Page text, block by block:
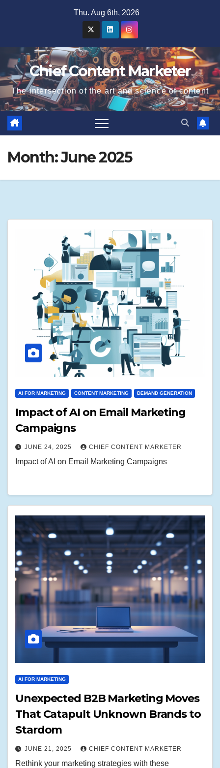
Thu. Aug 6th, 2026
Chief Content Marketer
The intersection of the art and science of content
Month:June 2025
AI FOR MARKETING CONTENT MARKETING DEMAND GENERATION
Impact of AI on Email Marketing
Campaigns
JUNE 24, 2025 CHIEF CONTENT MARKETER
Impact of AI on Email Marketing Campaigns
AI FOR MARKETING
Unexpected B2B Marketing Moves
That Catapult Unknown Brands to
Stardom
JUNE 21, 2025 CHIEF CONTENT MARKETER
Rethink your marketing strategies with these